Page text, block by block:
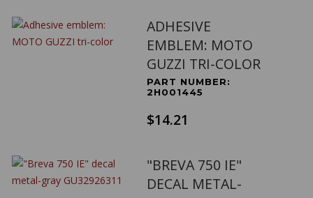
ADHESIVE
EMBLEM: MOTO
GUZZI TRI-COLOR
PART NUMBER:
2H001445
$14.21
"BREVA 750 IE"
DECAL METAL-